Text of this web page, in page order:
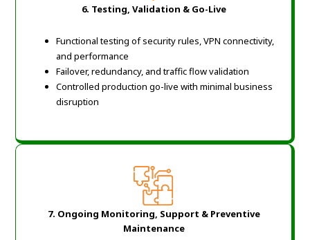
6. Testing, Validation & Go-Live
Functional testing of security rules, VPN connectivity,
and performance
Failover, redundancy, and traffic flow validation
Controlled production go-live with minimal business
disruption
7. Ongoing Monitoring, Support & Preventive
Maintenance